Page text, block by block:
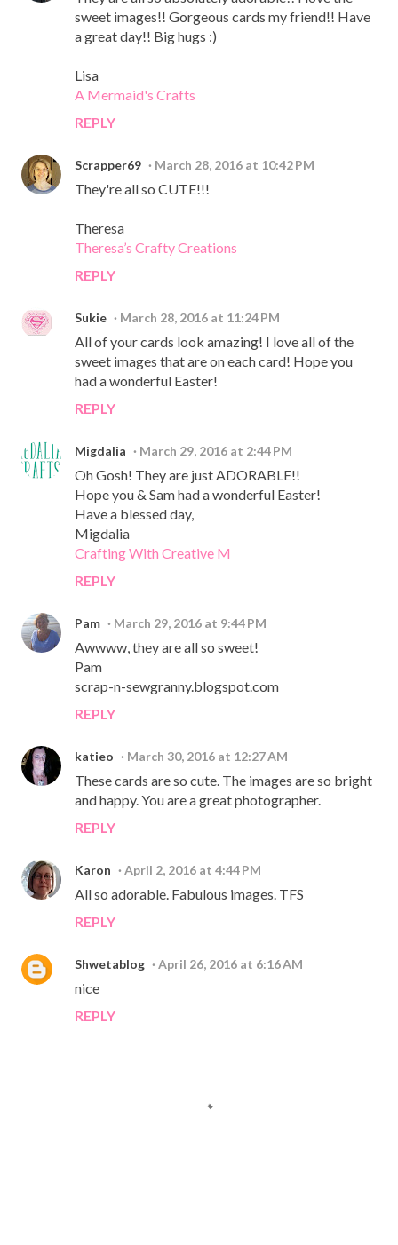
sweet images!! Gorgeous cards my friend!! Have
a great day!! Big hugs :)
Lisa
A Mermaid's Crafts
REPLY
Scrapper69 March 28, 2016 at 10:42 PM
They're all so CUTE!!!
Theresa
Theresa’s Crafty Creations
REPLY
Sukie March 28, 2016 at 11:24 PM
All of your cards look amazing! I love all of the
sweet images that are on each card! Hope you
had a wonderful Easter!
REPLY
Migdalia March 29, 2016 at 2:44 PM
Oh Gosh! They are just ADORABLE!!
Hope you & Sam had a wonderful Easter!
Have a blessed day,
Migdalia
Crafting With Creative M
REPLY
Pam March 29, 2016 at 9:44 PM
Awwww, they are all so sweet!
Pam
scrap-n-sewgranny.blogspot.com
REPLY
katieo March 30, 2016 at 12:27 AM
These cards are so cute. The images are so bright
and happy. You are a great photographer.
REPLY
Karon April 2, 2016 at 4:44 PM
All so adorable. Fabulous images. TFS
REPLY
Shwetablog April 26, 2016 at 6:16 AM
nice
REPLY